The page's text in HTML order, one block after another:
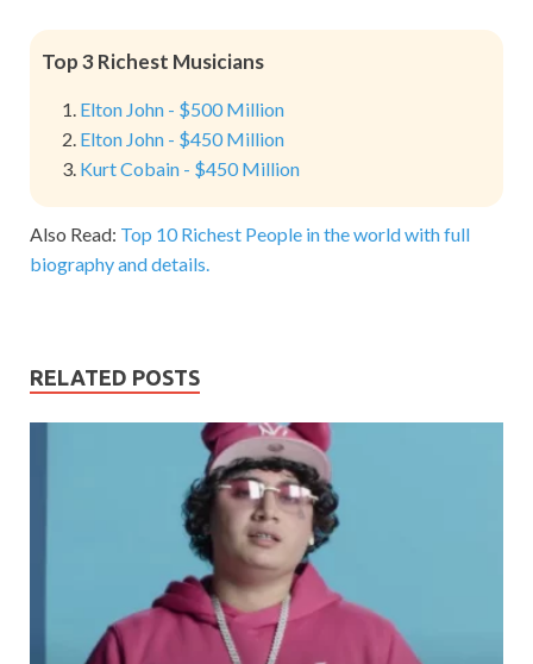
Top 3 Richest Musicians
Elton John - $500 Million
Elton John - $450 Million
Kurt Cobain - $450 Million
Also Read: Top 10 Richest People in the world with full
biography and details.
RELATED POSTS